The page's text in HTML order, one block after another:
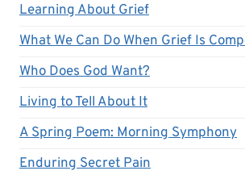
Learning About Grief
What We Can Do When Grief Is
Who Does God Want?
Living to Tell About It
A Spring Poem: Morning Symphony
Enduring Secret Pain